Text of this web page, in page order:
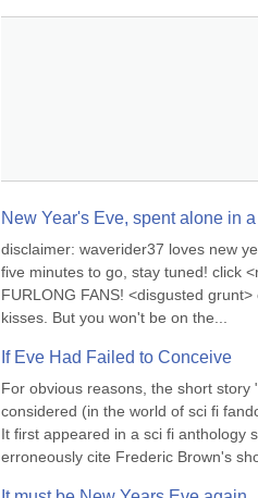
New Year's Eve, spent alone in
disclaimer: waverider37 loves new
five minutes to go, stay tuned! click
FURLONG FANS! <disgusted
kisses. But you won't be on the...
If Eve Had Failed to Conceive
For obvious reasons, the short story
considered (in the world of sci fi
It first appeared in a sci fi anthology
erroneously cite Frederic Brown's